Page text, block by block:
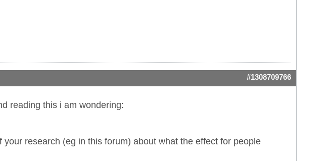
#1308709766
reading this i am wondering:
research (eg in this forum) about what the effect for people